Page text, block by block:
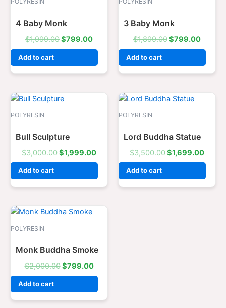
4 Baby Monk
$1,999.00$799.00
Add to cart
3 Baby Monk
$1,899.00$799.00
Add to cart
POLYRESIN
Bull Sculpture
$3,000.00
Original
$1,999.00
Current
Add to cart
POLYRESIN
Lord Buddha Statue
$3,500.00
Original
$1,699.00
Add to cart
POLYRESIN
Monk Buddha Smoke
$2,000.00
Original
$799.00
Add to cart